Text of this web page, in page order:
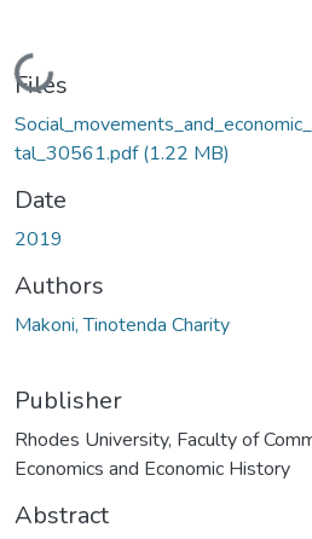
Loading...
Files
tal_30561.pdf(1.22 MB)
Date
2019
Authors
Makoni, Tinotenda Charity
Publisher
Rhodes University, Faculty of
Economics and Economic History
Abstract